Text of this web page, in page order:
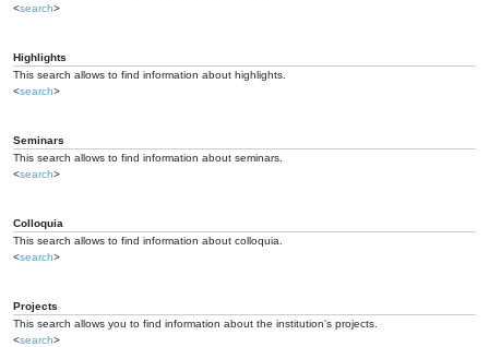
<search>
Highlights
This search allows to find information about highlights.
<search>
Seminars
This search allows to find information about seminars.
<search>
Colloquia
This search allows to find information about colloquia.
<search>
Projects
This search allows you to find information about the institution's projects.
<search>